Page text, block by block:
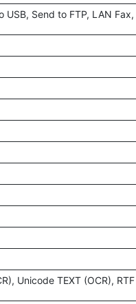
Send to FTP, LAN
Unicode TEXT (OCR),